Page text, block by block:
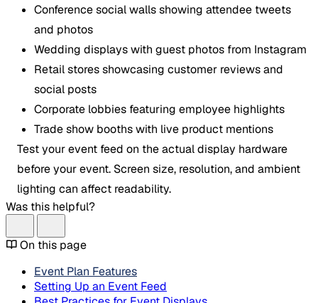
Conference social walls showing attendee tweets
and photos
Wedding displays with guest photos from Instagram
Retail stores showcasing customer reviews and
social posts
Corporate lobbies featuring employee highlights
Trade show booths with live product mentions
Test your event feed on the actual display hardware
before your event. Screen size, resolution, and ambient
lighting can affect readability.
Was this helpful?
On this page
Event Plan Features
Setting Up an Event Feed